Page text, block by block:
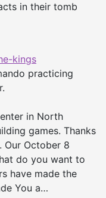
in their tomb
kings
practicing
in North
games. Thanks
Our October 8
do you want to
have made the
You a…